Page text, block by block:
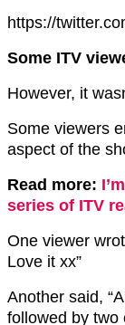
https://
Some ITV
However, it
Some viewers
aspect of the
Read more:
series of ITV
One viewer
Love it xx”
Another said,
followed by two